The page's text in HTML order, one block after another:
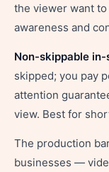
the viewer want
awareness and
Non-skippable
skipped; you pay
attention
view. Best for
The production
businesses —